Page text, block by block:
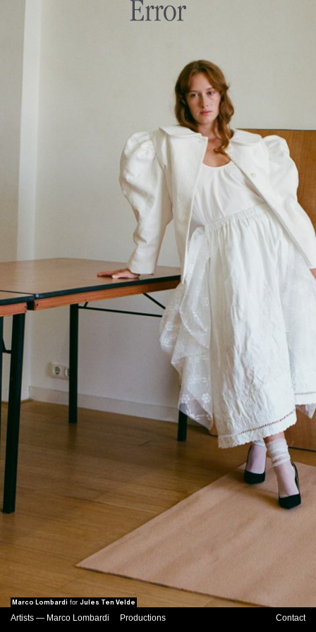
Marco Lombardi for Jules Ten Velde
Artists — Marco Lombardi Productions Contact